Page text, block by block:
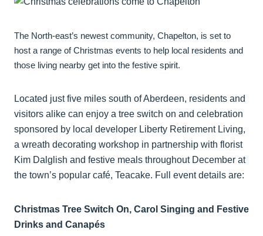
The North-east’s newest community, Chapelton, is set to
host a range of Christmas events to help local residents and
those living nearby get into the festive spirit.
Located just five miles south of Aberdeen, residents and
visitors alike can enjoy a tree switch on and celebration
sponsored by local developer Liberty Retirement Living,
a wreath decorating workshop in partnership with florist
Kim Dalglish and festive meals throughout December at
the town’s popular café, Teacake. Full event details are:
Christmas Tree Switch On, Carol Singing and Festive
Drinks and Canapés